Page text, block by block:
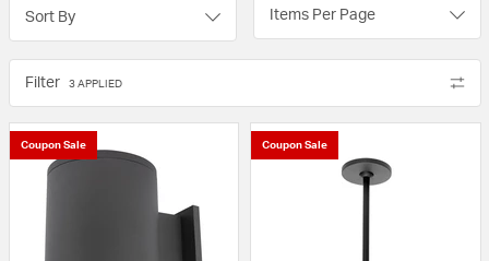
Sort By Items Per Page
Filter 3 APPLIED
Coupon Sale Coupon Sale